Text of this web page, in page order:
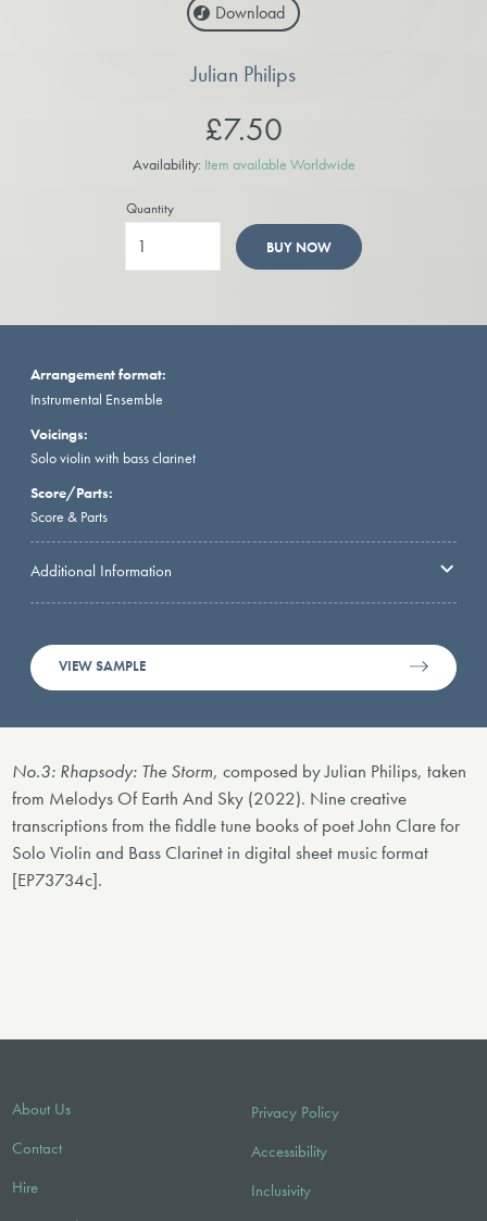
Download
Julian Philips
£7.50
Availability: Item available Worldwide
Quantity
BUY NOW
Arrangement format:
Instrumental Ensemble
Voicings:
Solo violin with bass clarinet
Score/Parts:
Score & Parts
Additional Information
VIEW SAMPLE
No.3: Rhapsody: The Storm, composed by Julian Philips, taken
from Melodys Of Earth And Sky (2022). Nine creative
transcriptions from the fiddle tune books of poet John Clare for
Solo Violin and Bass Clarinet in digital sheet music format
[EP73734c].
About Us
Contact
Hire
Privacy Policy
Accessibility
Inclusivity